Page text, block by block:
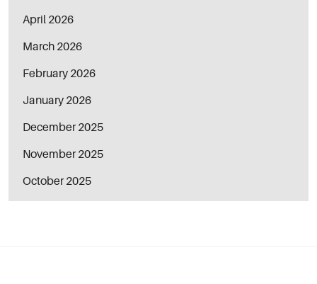
April 2026
March 2026
February 2026
January 2026
December 2025
November 2025
October 2025